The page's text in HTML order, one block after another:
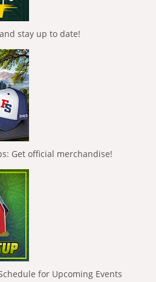
stay up to date!
Get official merchandise!
for Upcoming Events